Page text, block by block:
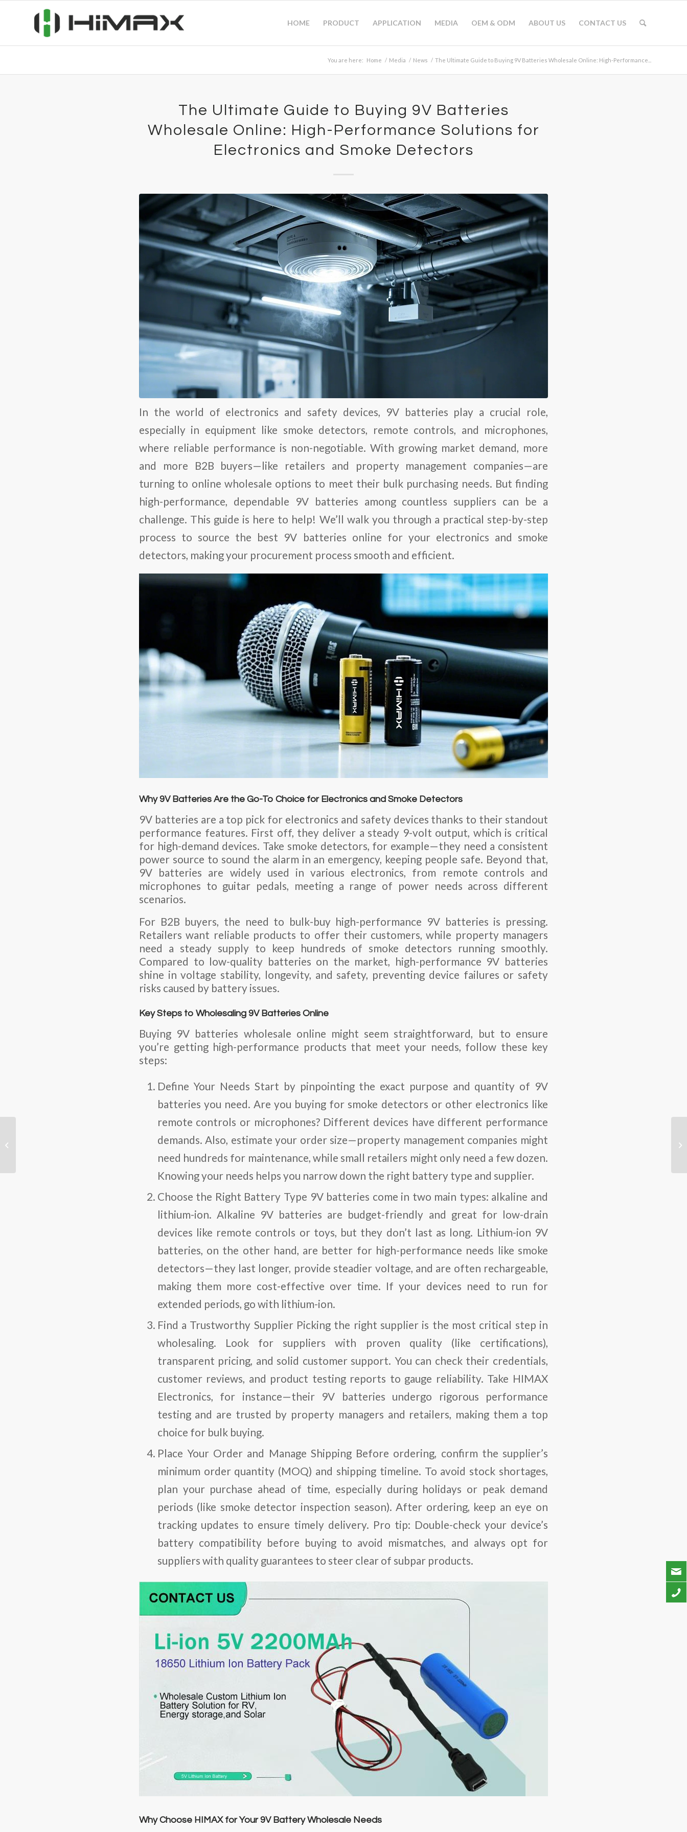
HOME PRODUCT APPLICATION MEDIA OEM & ODM ABOUT US CONTACT US
You are here: Home / Media / News / The Ultimate Guide to Buying 9V Batteries Wholesale Online: High-Performance...
The Ultimate Guide to Buying 9V Batteries
Wholesale Online: High-Performance Solutions for
Electronics and Smoke Detectors
In the world of electronics and safety devices, 9V batteries play a crucial role,
especially in equipment like smoke detectors, remote controls, and microphones,
where reliable performance is non-negotiable. With growing market demand, more
and more B2B buyers—like retailers and property management companies—are
turning to online wholesale options to meet their bulk purchasing needs. But finding
high-performance, dependable 9V batteries among countless suppliers can be a
challenge. This guide is here to help! We’ll walk you through a practical step-by-step
process to source the best 9V batteries online for your electronics and smoke
detectors, making your procurement process smooth and efficient.
Why 9V Batteries Are the Go-To Choice for Electronics and Smoke Detectors
9V batteries are a top pick for electronics and safety devices thanks to their standout
performance features. First off, they deliver a steady 9-volt output, which is critical
for high-demand devices. Take smoke detectors, for example—they need a consistent
power source to sound the alarm in an emergency, keeping people safe. Beyond that,
9V batteries are widely used in various electronics, from remote controls and
microphones to guitar pedals, meeting a range of power needs across different
scenarios.
For B2B buyers, the need to bulk-buy high-performance 9V batteries is pressing.
Retailers want reliable products to offer their customers, while property managers
need a steady supply to keep hundreds of smoke detectors running smoothly.
Compared to low-quality batteries on the market, high-performance 9V batteries
shine in voltage stability, longevity, and safety, preventing device failures or safety
risks caused by battery issues.
Key Steps to Wholesaling 9V Batteries Online
Buying 9V batteries wholesale online might seem straightforward, but to ensure
you’re getting high-performance products that meet your needs, follow these key
steps:
Define Your Needs Start by pinpointing the exact purpose and quantity of 9V
batteries you need. Are you buying for smoke detectors or other electronics like
remote controls or microphones? Different devices have different performance
demands. Also, estimate your order size—property management companies might
need hundreds for maintenance, while small retailers might only need a few dozen.
Knowing your needs helps you narrow down the right battery type and supplier.
Choose the Right Battery Type 9V batteries come in two main types: alkaline and
lithium-ion. Alkaline 9V batteries are budget-friendly and great for low-drain
devices like remote controls or toys, but they don’t last as long. Lithium-ion 9V
batteries, on the other hand, are better for high-performance needs like smoke
detectors—they last longer, provide steadier voltage, and are often rechargeable,
making them more cost-effective over time. If your devices need to run for
extended periods, go with lithium-ion.
Find a Trustworthy SupplierPicking the right supplier is the most critical step in
wholesaling. Look for suppliers with proven quality (like certifications),
transparent pricing, and solid customer support. You can check their credentials,
customer reviews, and product testing reports to gauge reliability. Take HIMAX
Electronics, for instance—their 9V batteries undergo rigorous performance
testing and are trusted by property managers and retailers, making them a top
choice for bulk buying.
Place Your Order and Manage ShippingBefore ordering, confirm the supplier’s
minimum order quantity (MOQ) and shipping timeline. To avoid stock shortages,
plan your purchase ahead of time, especially during holidays or peak demand
periods (like smoke detector inspection season). After ordering, keep an eye on
tracking updates to ensure timely delivery. Pro tip: Double-check your device’s
battery compatibility before buying to avoid mismatches, and always opt for
suppliers with quality guarantees to steer clear of subpar products.
Why Choose HIMAX for Your 9V Battery Wholesale Needs